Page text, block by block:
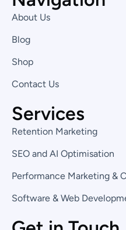
e
d
i
n
-
n
a
g
b
About Us
Blog
Shop
Contact Us
Services
Retention Marketing
SEO and AI Optimisation
Performance Marketing &
Software & Web